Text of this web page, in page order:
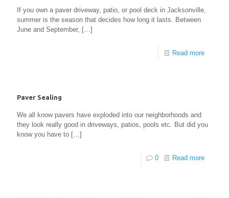
If you own a paver driveway, patio, or pool deck in Jacksonville,
summer is the season that decides how long it lasts. Between
June and September, […]
Read more
Paver Sealing
We all know pavers have exploded into our neighborhoods and
they look really good in driveways, patios, pools etc. But did you
know you have to […]
0 Read more